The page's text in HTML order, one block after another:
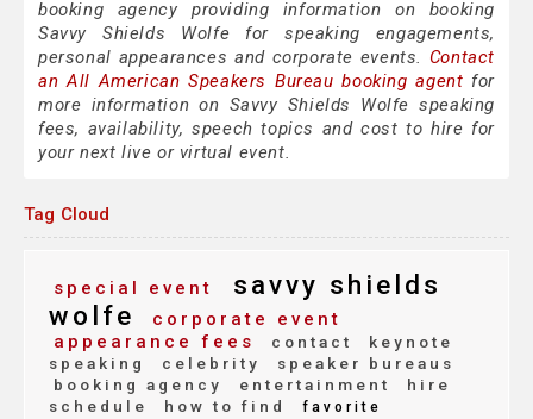
booking agency providing information on booking
Savvy Shields Wolfe for speaking engagements,
personal appearances and corporate events. Contact
an All American Speakers Bureau booking agent for
more information on Savvy Shields Wolfe speaking
fees, availability, speech topics and cost to hire for
your next live or virtual event.
Tag Cloud
special event
savvy shields
wolfe
corporate event
appearance fees
contact
keynote
speaking
celebrity
speaker bureaus
booking agency
entertainment
hire
schedule
how to find
favorite